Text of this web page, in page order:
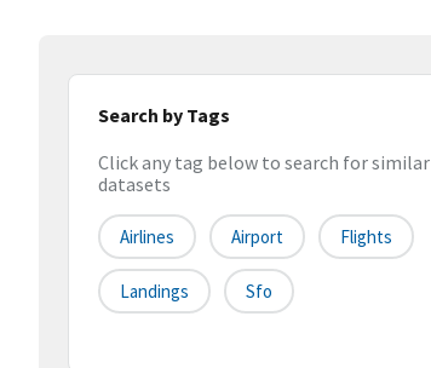
Search by Tags
Click any tag below to search for similar
datasets
Airlines Airport Flights
Landings Sfo